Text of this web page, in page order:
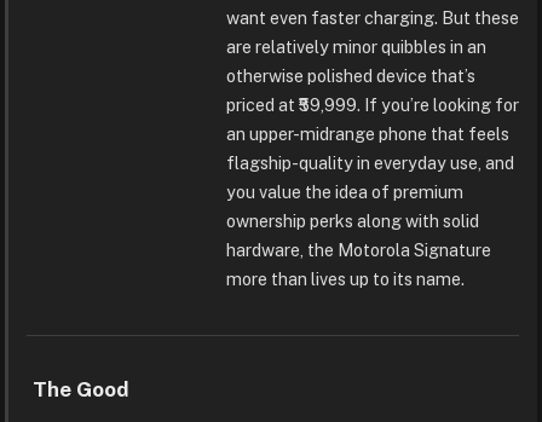
want even faster charging. But these
are relatively minor quibbles in an
otherwise polished device that’s
priced at ₹59,999. If you’re looking for
an upper-midrange phone that feels
flagship-quality in everyday use, and
you value the idea of premium
ownership perks along with solid
hardware, the Motorola Signature
more than lives up to its name.
The Good